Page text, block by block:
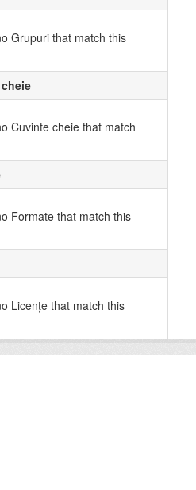
Grupuri that match this
Cuvinte cheie that match
Formate that match this
Licenţe that match this